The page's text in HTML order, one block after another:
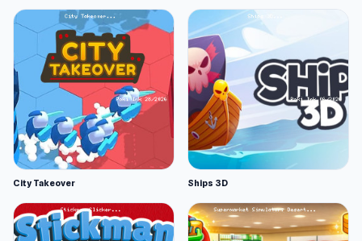
City Takeover Ships 3D